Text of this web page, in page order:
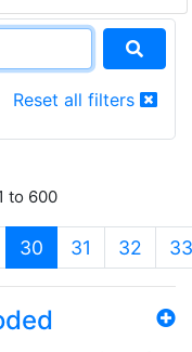
Reset all filters
to 600
30 (current)
31 32 33